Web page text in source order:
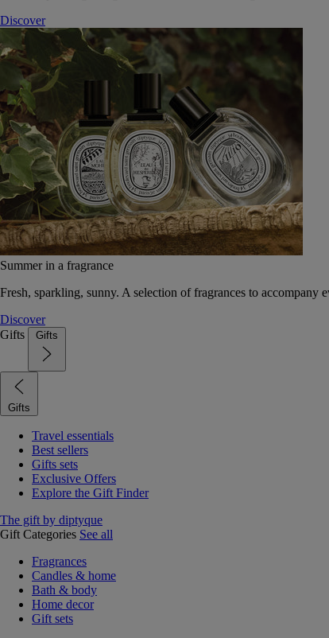
Discover
Summer in a fragrance
Fresh, sparkling, sunny. A selection of fragrances to accompany
Discover
Gifts
Gifts
Gifts
Travel essentials
Best sellers
Gifts sets
Exclusive Offers
Explore the Gift Finder
The gift by diptyque
Gift Categories See all
Fragrances
Candles & home
Bath & body
Home decor
Gift sets